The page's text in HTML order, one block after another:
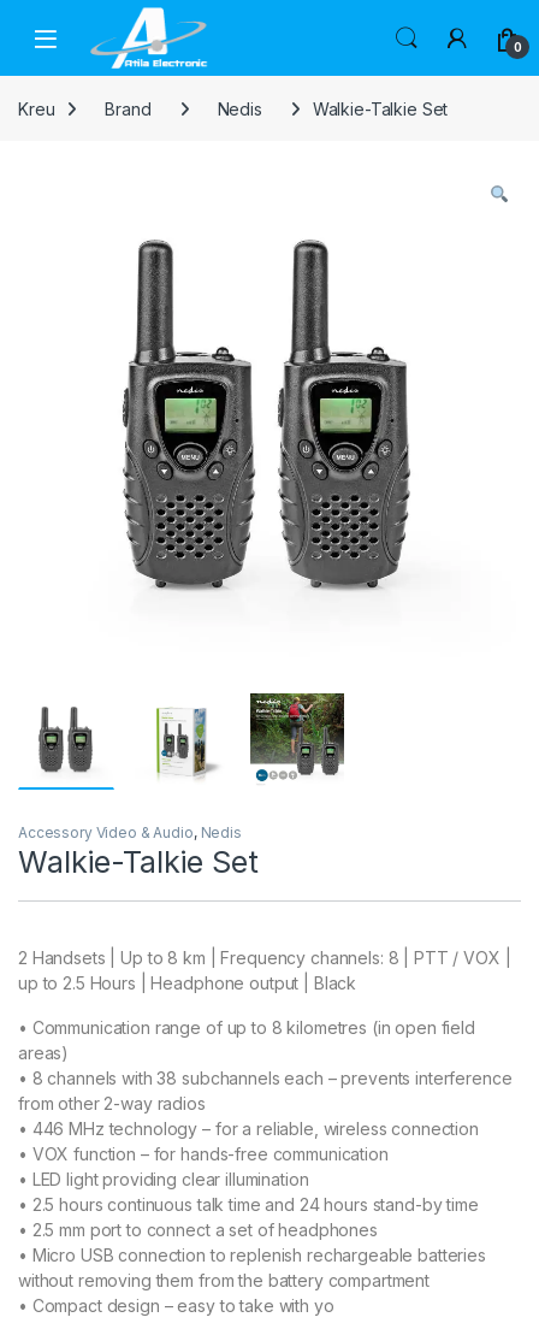
Skip to navigation
Open 0
Kreu Brand Nedis Walkie-Talkie Set
Accessory Video & Audio, Nedis
Walkie-Talkie Set
2 Handsets | Up to 8 km | Frequency channels: 8 | PTT / VOX |
up to 2.5 Hours | Headphone output | Black
• Communication range of up to 8 kilometres (in open field
areas)
• 8 channels with 38 subchannels each – prevents interference
from other 2-way radios
• 446 MHz technology – for a reliable, wireless connection
• VOX function – for hands-free communication
• LED light providing clear illumination
• 2.5 hours continuous talk time and 24 hours stand-by time
• 2.5 mm port to connect a set of headphones
• Micro USB connection to replenish rechargeable batteries
without removing them from the battery compartment
• Compact design – easy to take with yo